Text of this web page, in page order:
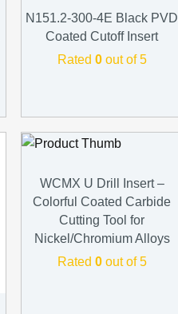
N151.2-300-4E Black PVD
Coated Cutoff Insert
Rated 0out of 5
WCMX U Drill Insert –
Colorful Coated Carbide
Cutting Tool for
Nickel/Chromium Alloys
Rated 0out of 5